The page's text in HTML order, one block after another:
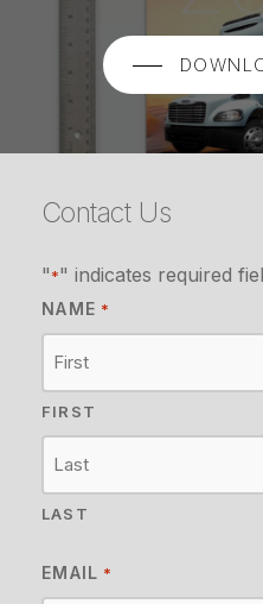
Contact Us
"*" indicates required
NAME *
FIRST
LAST
EMAIL *